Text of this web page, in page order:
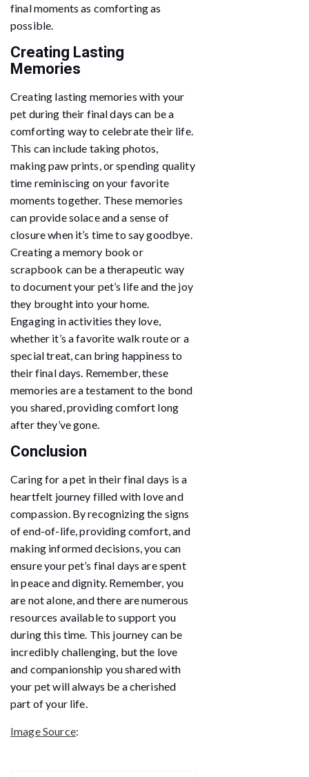
final moments as comforting as
possible.
Creating Lasting
Memories
Creating lasting memories with your
pet during their final days can be a
comforting way to celebrate their life.
This can include taking photos,
making paw prints, or spending quality
time reminiscing on your favorite
moments together. These memories
can provide solace and a sense of
closure when it’s time to say goodbye.
Creating a memory book or
scrapbook can be a therapeutic way
to document your pet’s life and the joy
they brought into your home.
Engaging in activities they love,
whether it’s a favorite walk route or a
special treat, can bring happiness to
their final days. Remember, these
memories are a testament to the bond
you shared, providing comfort long
after they’ve gone.
Conclusion
Caring for a pet in their final days is a
heartfelt journey filled with love and
compassion. By recognizing the signs
of end-of-life, providing comfort, and
making informed decisions, you can
ensure your pet’s final days are spent
in peace and dignity. Remember, you
are not alone, and there are numerous
resources available to support you
during this time. This journey can be
incredibly challenging, but the love
and companionship you shared with
your pet will always be a cherished
part of your life.
Image Source: